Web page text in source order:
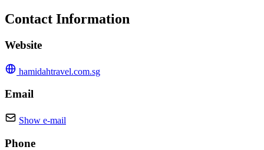
Contact Information
Website
hamidahtravel.com.sg
Email
Show e-mail
Phone